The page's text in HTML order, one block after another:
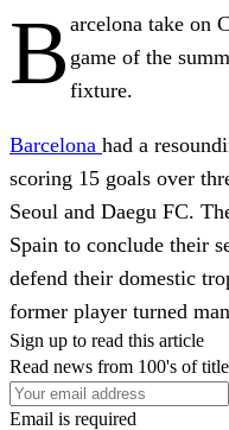
B arcelona take on
game of the
fixture.
Barcelona had a
scoring 15 goals over
Seoul and Daegu FC.
Spain to conclude their
defend their domestic
former player turned
Sign up to read this article
Read news from 100's of
Email is required